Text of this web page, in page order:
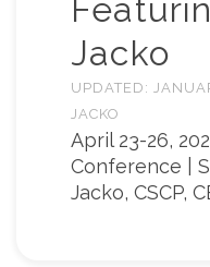
Jacko
UPDATED:
JACKO
April 23-26,
Conference |
Jacko, CSCP,